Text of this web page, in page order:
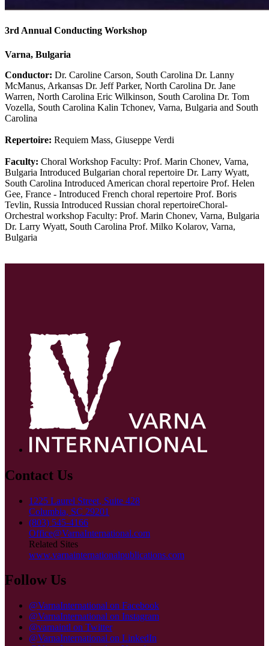
3rd Annual Conducting Workshop
Varna, Bulgaria
Conductor: Dr. Caroline Carson, South Carolina Dr. Lanny
McManus, Arkansas Dr. Jeff Parker, North Carolina Dr. Jane
Warren, North Carolina Eric Wilkinson, South Carolina Dr. Tom
Vozella, South Carolina Kalin Tchonev, Varna, Bulgaria and South
Carolina
Repertoire: Requiem Mass, Giuseppe Verdi
Faculty: Choral Workshop Faculty: Prof. Marin Chonev, Varna,
Bulgaria Introduced Bulgarian choral repertoire Dr. Larry Wyatt,
South Carolina Introduced American choral repertoire Prof. Helen
Gee, France - Introduced French choral repertoire Prof. Boris
Tevlin, Russia Introduced Russian choral repertoireChoral-
Orchestral workshop Faculty: Prof. Marin Chonev, Varna, Bulgaria
Dr. Larry Wyatt, South Carolina Prof. Milko Kolarov, Varna,
Bulgaria
Contact Us
1225 Laurel Street, Suite 428
Columbia, SC 29201
(803) 545-4166
Office@VarnaInternational.com
Related Sites
www.varnainternationalpublications.com
Follow Us
@VarnaInternational on Facebook
@VarnaInternational on Instagram
@varnaintl on Twitter
@VarnaInternational on LinkedIn